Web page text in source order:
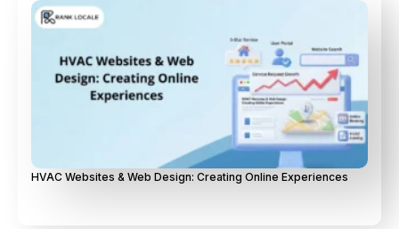
HVAC Websites & Web Design: Creating Online Experiences